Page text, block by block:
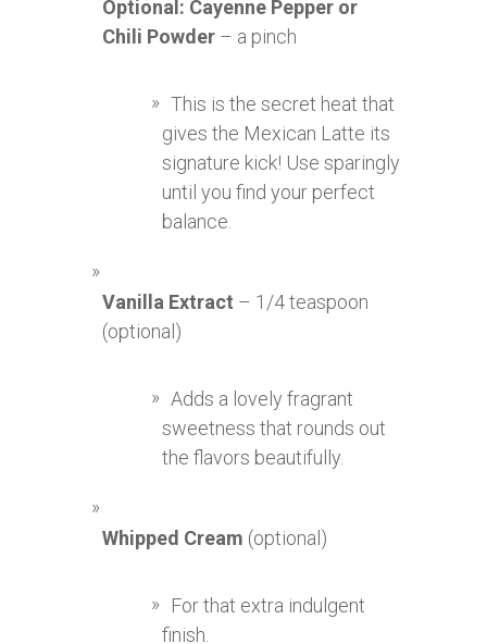
Optional: Cayenne Pepper or
Chili Powder – a pinch
This is the secret heat that
gives the Mexican Latte its
signature kick! Use sparingly
until you find your perfect
balance.
Vanilla Extract – 1/4 teaspoon
(optional)
Adds a lovely fragrant
sweetness that rounds out
the flavors beautifully.
Whipped Cream (optional)
For that extra indulgent
finish.